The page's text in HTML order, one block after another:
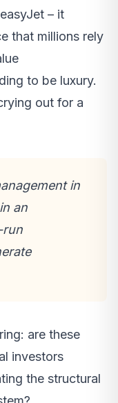
– it
that millions rely
to be luxury.
out for a
in
an
run
are these
investors
the structural